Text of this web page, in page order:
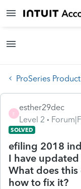
ProSeries
E
esther29dec
Level 2
SOLVED
efiling 2018
I have
What does this
how to fix it?